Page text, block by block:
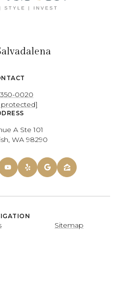
350-0020
protected]
A Ste 101
WA 98290
Sitemap